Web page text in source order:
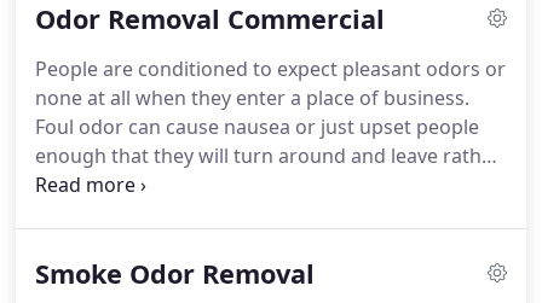
spaces are used, such as curry, ginger, cayenne or
Odor Removal Commercial
People are conditioned to expect pleasant odors or
none at all when they enter a place of business.
Foul odor can cause nausea or just upset people
enough that they will turn around and leave rather
then put up with it. Believe that another place of
Smoke Odor Removal